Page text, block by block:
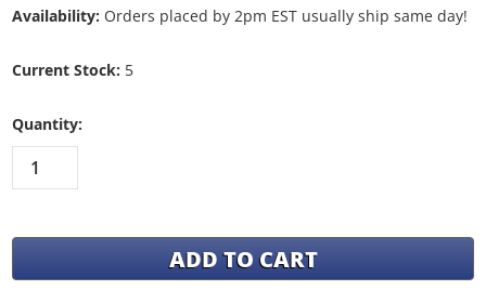
Availability: Orders placed by 2pm EST usually ship same day!
Current Stock: 5
Quantity: